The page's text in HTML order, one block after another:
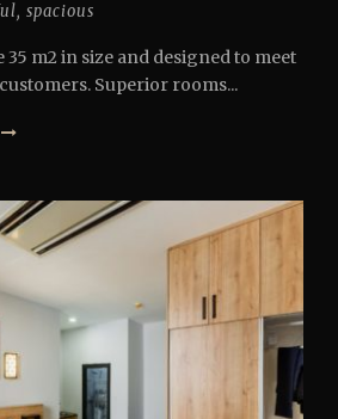
, spacious
35 m2 in size and designed to meet
Superior rooms...